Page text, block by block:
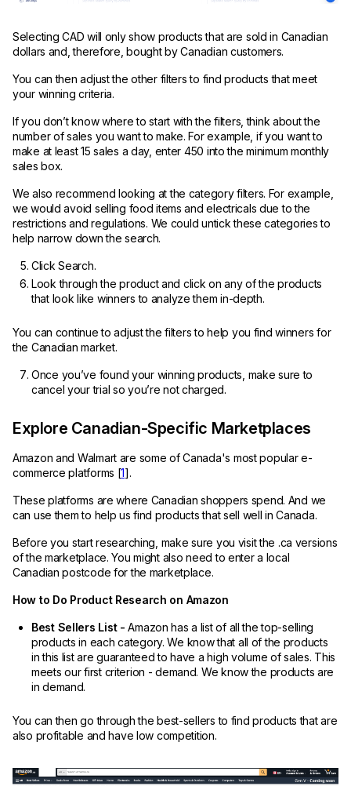
Selecting CAD will only show products that are sold in Canadian
dollars and, therefore, bought by Canadian customers.
You can then adjust the other filters to find products that meet
your winning criteria.
If you don’t know where to start with the filters, think about the
number of sales you want to make. For example, if you want to
make at least 15 sales a day, enter 450 into the minimum monthly
sales box.
We also recommend looking at the category filters. For example,
we would avoid selling food items and electricals due to the
restrictions and regulations. We could untick these categories to
help narrow down the search.
Click Search.
Look through the product and click on any of the products
that look like winners to analyze them in-depth.
You can continue to adjust the filters to help you find winners for
the Canadian market.
Once you’ve found your winning products, make sure to
cancel your trial so you’re not charged.
Explore Canadian-Specific Marketplaces
Amazon and Walmart are some of Canada's most popular e-
commerce platforms [1].
These platforms are where Canadian shoppers spend. And we
can use them to help us find products that sell well in Canada.
Before you start researching, make sure you visit the .ca versions
of the marketplace. You might also need to enter a local
Canadian postcode for the marketplace.
How to Do Product Research on Amazon
Best Sellers List - Amazon has a list of all the top-selling
products in each category. We know that all of the products
in this list are guaranteed to have a high volume of sales. This
meets our first criterion - demand. We know the products are
in demand.
You can then go through the best-sellers to find products that are
also profitable and have low competition.